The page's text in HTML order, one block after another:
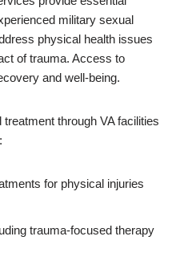
military sexual
physical health issues
of trauma. Access to
and well-being.
through VA facilities
for physical injuries
trauma-focused therapy